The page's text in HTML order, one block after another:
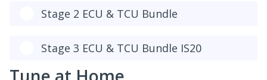
Stage 2 ECU & TCU Bundle
Stage 3 ECU & TCU Bundle IS20